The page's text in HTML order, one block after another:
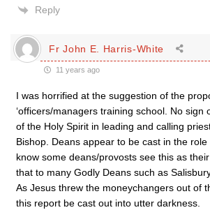
Reply
Fr John E. Harris-White
11 years ago
I was horrified at the suggestion of the
‘officers/managers training school. No sign
of the Holy Spirit in leading and calling
Bishop. Deans appear to be cast in the
know some deans/provosts see this as
that to many Godly Deans such as
As Jesus threw the moneychangers out of
this report be cast out into utter darkness.